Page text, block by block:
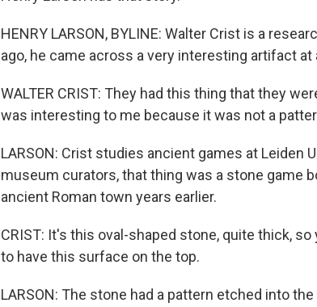
HENRY LARSON, BYLINE: Walter Crist is a
ago, he came across a very interesting artifact
WALTER CRIST: They had this thing that they
was interesting to me because it was not a
LARSON: Crist studies ancient games at Leiden
museum curators, that thing was a stone game
ancient Roman town years earlier.
CRIST: It's this oval-shaped stone, quite thick,
to have this surface on the top.
LARSON: The stone had a pattern etched into